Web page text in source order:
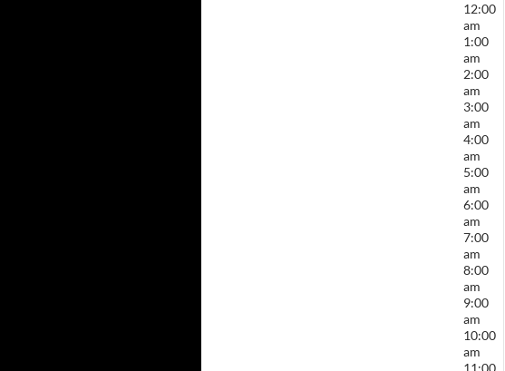
12:00
am
1:00
am
2:00
am
3:00
am
4:00
am
5:00
am
6:00
am
7:00
am
8:00
am
9:00
am
10:00
am
11:00